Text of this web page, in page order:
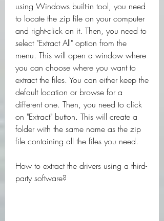
using Windows built-in tool, you need
to locate the zip file on your computer
and right-click on it. Then, you need to
select "Extract All" option from the
menu. This will open a window where
you can choose where you want to
extract the files. You can either keep the
default location or browse for a
different one. Then, you need to click
on "Extract" button. This will create a
folder with the same name as the zip
file containing all the files you need.
How to extract the drivers using a third-
party software?